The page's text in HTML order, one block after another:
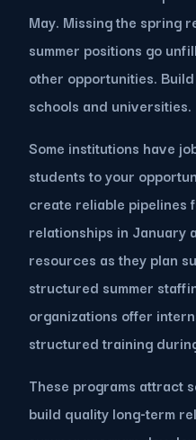
May. Missing the spring
summer positions go
other opportunities.
schools and universities.
Some institutions have
students to your
create reliable pipelines
relationships in January
resources as they plan
structured summer
organizations offer
structured training
These programs attract
build quality long-term